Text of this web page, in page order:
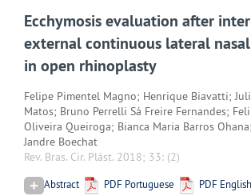
Ecchymosis evaluation after
external continuous lateral
in open rhinoplasty
Felipe Pimentel Magno; Henrique Biavatti;
Matos; Bruno Perrelli Sá Freire Fernandes;
Oliveira Queiroga; Bianca Maria Barros
Jandre Boechat
Rev. Bras. Cir. Plást. 2018; 33: (2)
Abstract PDF Portuguese PDF English